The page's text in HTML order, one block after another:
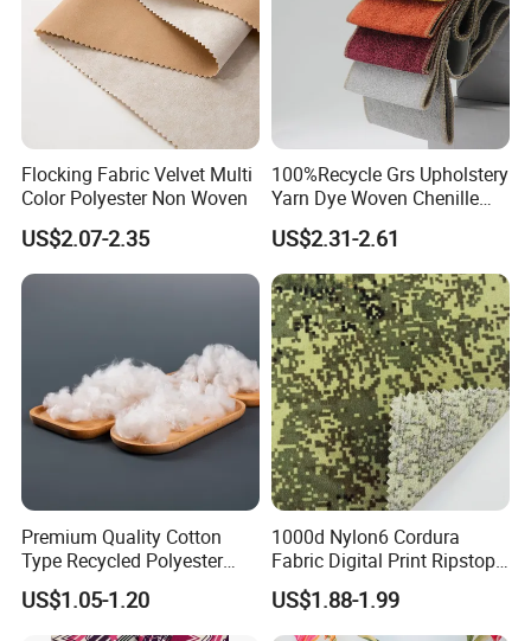
Flocking Fabric Velvet Multi
Color Polyester Non Woven
US$2.07-2.35
100%Recycle Grs Upholstery
Yarn Dye Woven Chenille
Polyester Sofa Fabric for
Furniture Easy Clean Oeko
Tex Water Repellence Co Wr
Pfoa&Pfas Free
US$2.31-2.61
Premium Quality Cotton
Type Recycled Polyester
Staple Fiber for Spinning
US$1.05-1.20
1000d Nylon6 Cordura
Fabric Digital Print Ripstop
Oxford Fabric for Backpack
US$1.88-1.99